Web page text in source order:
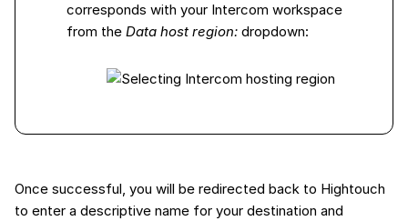
corresponds with your Intercom workspace
from the Data host region: dropdown:
Once successful, you will be redirected back to Hightouch
to enter a descriptive name for your destination and